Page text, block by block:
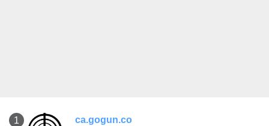
1 ca.gogun.co